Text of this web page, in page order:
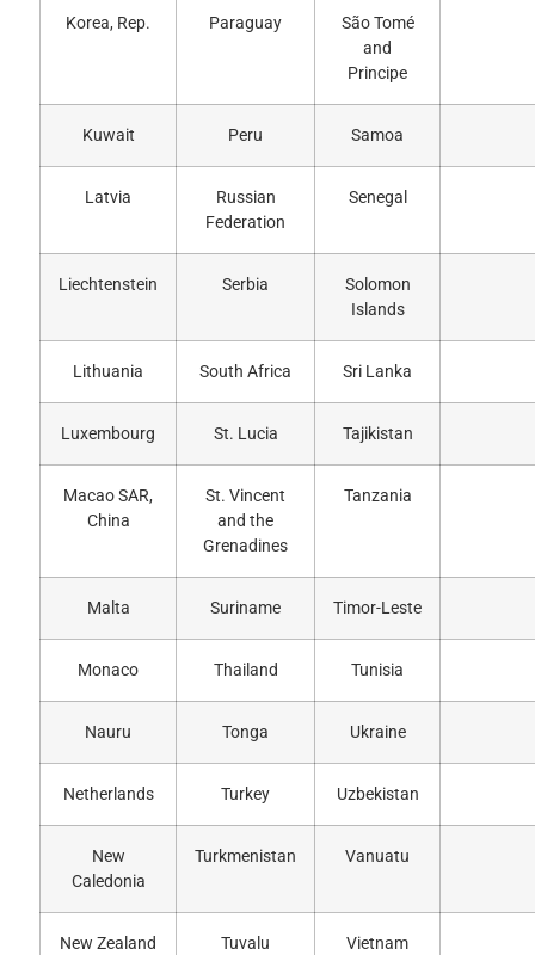
Korea, Rep. Paraguay
São Tomé
and
Principe
Kuwait Peru Samoa
Latvia
Russian
Federation
Senegal
Liechtenstein Serbia
Solomon
Islands
Lithuania South Africa Sri Lanka
Luxembourg St. Lucia Tajikistan
Macao SAR,
China
St. Vincent
and the
Grenadines
Tanzania
Malta Suriname Timor-Leste
Monaco Thailand Tunisia
Nauru Tonga Ukraine
Netherlands Turkey Uzbekistan
New
Caledonia
Turkmenistan Vanuatu
New Zealand Tuvalu Vietnam